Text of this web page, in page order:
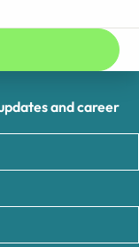
and career